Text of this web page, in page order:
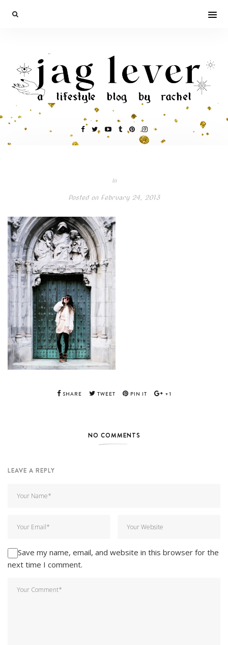
In
Posted onFebruary 24, 2013
SHARE TWEET PIN IT +1
NO COMMENTS
LEAVE A REPLY
Save my name, email, and website in this browser for the
next time I comment.